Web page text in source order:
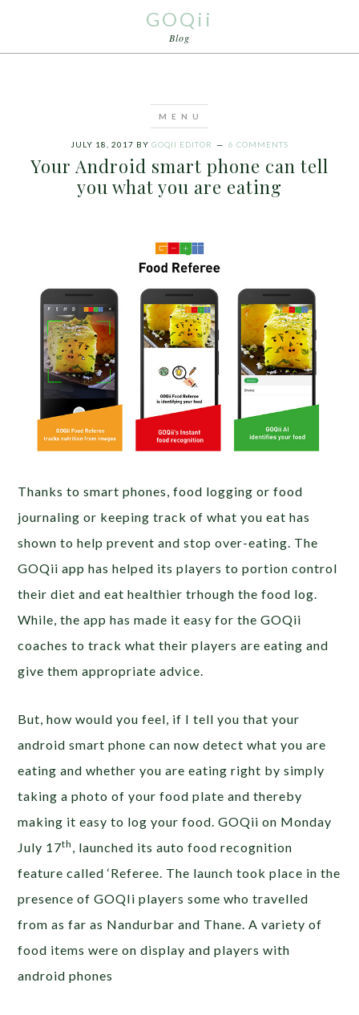
GOQii
Blog
JULY 18, 2017 BY GOQII EDITOR 6 COMMENTS
Your Android smart phone can tell
you what you are eating
Thanks to smart phones, food logging or food
journaling or keeping track of what you eat has
shown to help prevent and stop over-eating. The
GOQii app has helped its players to portion control
their diet and eat healthier trhough the food log.
While, the app has made it easy for the GOQii
coaches to track what their players are eating and
give them appropriate advice.
But, how would you feel, if I tell you that your
android smart phone can now detect what you are
eating and whether you are eating right by simply
taking a photo of your food plate and thereby
making it easy to log your food. GOQii on Monday
July 17th , launched its auto food recognition
feature called ‘Referee. The launch took place in the
presence of GOQIi players some who travelled
from as far as Nandurbar and Thane. A variety of
food items were on display and players with
android phones